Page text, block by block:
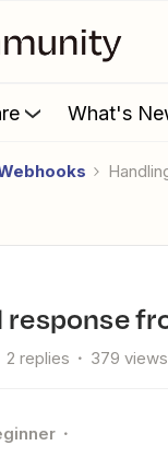
What's
response
2 replies 379 views